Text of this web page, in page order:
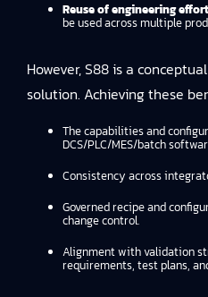
Reuse of engineering effort
be used across multiple
However, S88 is a
solution. Achieving these
The capabilities and
DCS/PLC/MES/batch
Consistency across
Governed recipe and
change control.
Alignment with validation
requirements, test plans,